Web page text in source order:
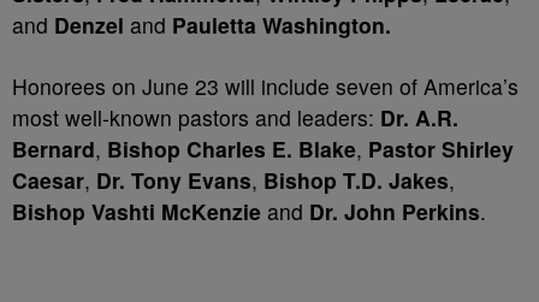
and Denzel and Pauletta Washington.
Honorees on June 23 will include seven of America’s
most well-known pastors and leaders: Dr. A.R.
Bernard, Bishop Charles E. Blake, Pastor Shirley
Caesar, Dr. Tony Evans, Bishop T.D. Jakes,
Bishop Vashti McKenzie and Dr. John Perkins.